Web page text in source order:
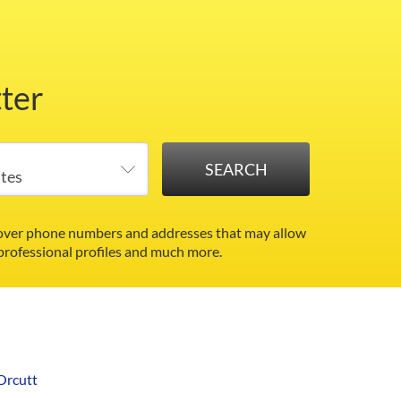
phone numbers and addresses that may allow
profiles and much more.